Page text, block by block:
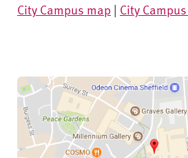
City Campus map | City